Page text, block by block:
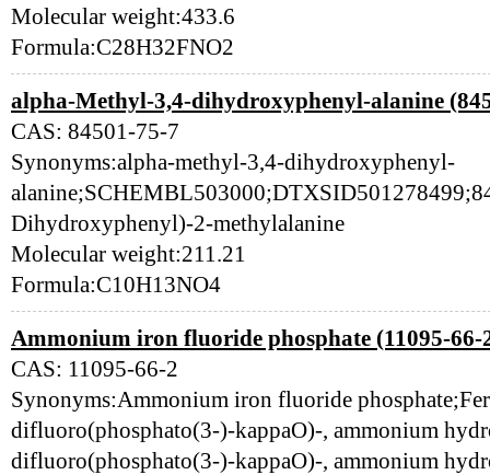
Molecular weight:433.6
Formula:C28H32FNO2
alpha-Methyl-3,4-dihydroxyphenyl-alanine
CAS: 84501-75-7
Synonyms:alpha-methyl-3,4-dihydroxyphenyl-
Dihydroxyphenyl)-2-methylalanine
Molecular weight:211.21
Formula:C10H13NO4
Ammonium iron fluoride phosphate (11095-66-
CAS: 11095-66-2
Synonyms:Ammonium iron fluoride
difluoro(phosphato(3-)-kappaO)-, ammonium
difluoro(phosphato(3-)-kappaO)-, ammonium